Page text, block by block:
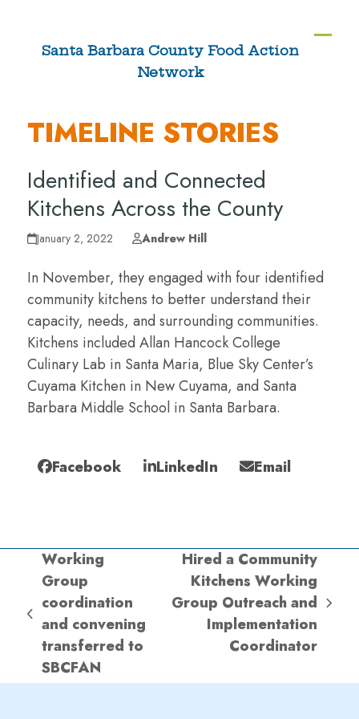
contentSanta Barbara County Food Action
Network
TIMELINE STORIES
Identified and Connected
Kitchens Across the County
January 2, 2022 Andrew Hill
In November, they engaged with four identified
community kitchens to better understand their
capacity, needs, and surrounding communities.
Kitchens included Allan Hancock College
Culinary Lab in Santa Maria, Blue Sky Center’s
Cuyama Kitchen in New Cuyama, and Santa
Barbara Middle School in Santa Barbara.
Facebook LinkedIn Email
previous
post:
Working
Group
coordination
and convening
transferred to
SBCFAN
next
Hired a Community
Kitchens Working
Group Outreach and
Implementation
Coordinator